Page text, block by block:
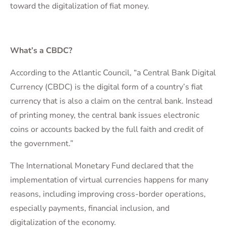
toward the digitalization of fiat money.
What’s a CBDC?
According to the Atlantic Council, “a Central Bank Digital
Currency (CBDC) is the digital form of a country’s fiat
currency that is also a claim on the central bank. Instead
of printing money, the central bank issues electronic
coins or accounts backed by the full faith and credit of
the government.”
The International Monetary Fund declared that the
implementation of virtual currencies happens for many
reasons, including improving cross-border operations,
especially payments, financial inclusion, and
digitalization of the economy.